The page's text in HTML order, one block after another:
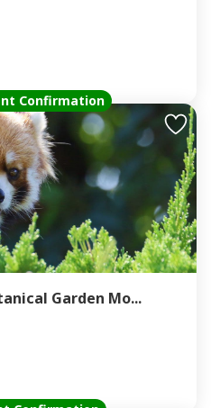
Confirmation
Garden Mo...